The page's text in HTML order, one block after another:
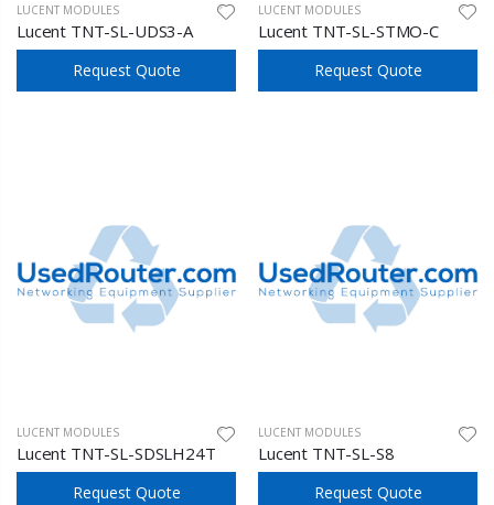
LUCENT MODULES
Lucent TNT-SL-UDS3-A
Request Quote
LUCENT MODULES
Lucent TNT-SL-STMO-C
Request Quote
LUCENT MODULES
Lucent TNT-SL-SDSLH24T
Request Quote
LUCENT MODULES
Lucent TNT-SL-S8
Request Quote